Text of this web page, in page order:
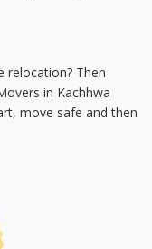
relocation? Then
in Kachhwa
move safe and then